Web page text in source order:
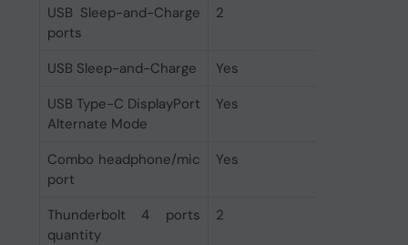
USB Sleep-and-Charge
ports
2
USB Sleep-and-Charge
Yes
USB Type-C DisplayPort
Alternate Mode
Yes
Combo headphone/mic
port
Yes
Thunderbolt 4 ports
quantity
2